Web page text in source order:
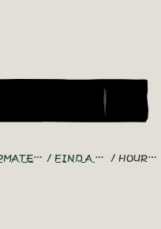
FIND A CREW! HOURGLASS